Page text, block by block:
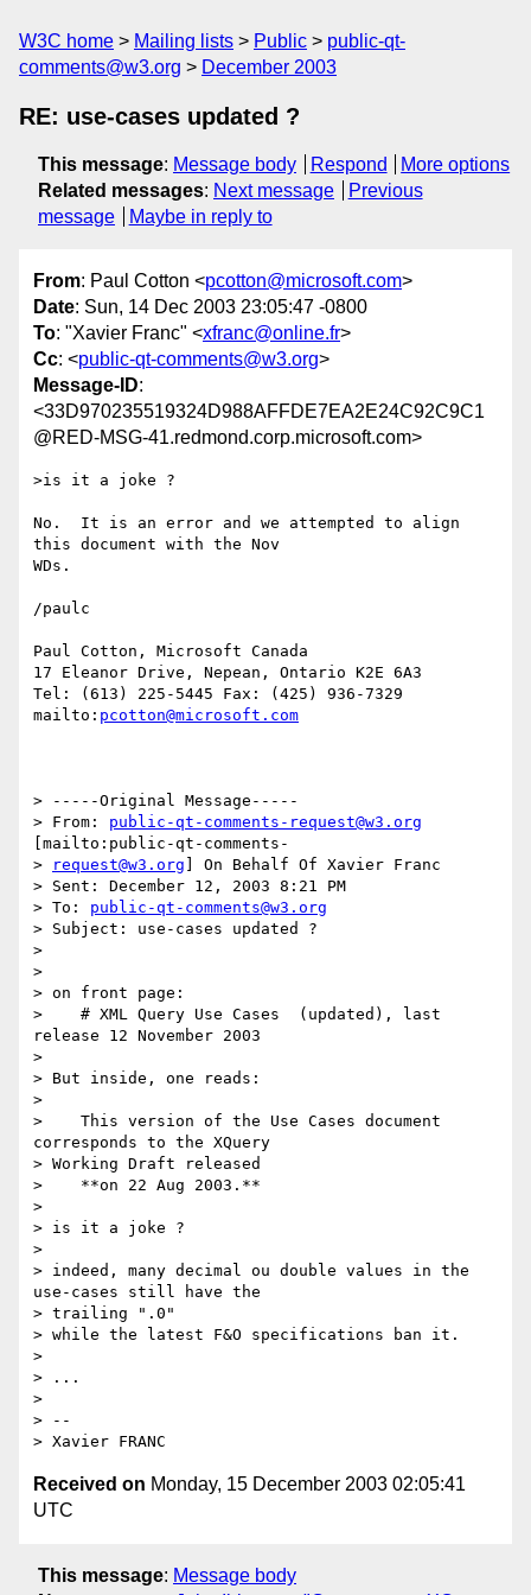
W3C home Mailing lists Public
public-qt-
comments@w3.org
December 2003
RE: use-cases updated ?
This message: Message body Respond
More options
Related messages: Next message
Previous
message
Maybe in reply to
From: Paul Cotton <pcotton@microsoft.com>
Date: Sun, 14 Dec 2003 23:05:47 -0800
To: "Xavier Franc" <xfranc@online.fr>
Cc: <public-qt-comments@w3.org>
Message-ID:
<33D970235519324D988AFFDE7EA2E24C92C9C1
@RED-MSG-41.redmond.corp.microsoft.com>
>is it a joke ?
No.  It is an error and we attempted to align
this document with the Nov
WDs.
/paulc
Paul Cotton, Microsoft Canada
17 Eleanor Drive, Nepean, Ontario K2E 6A3
Tel: (613) 225-5445 Fax: (425) 936-7329
mailto: pcotton@microsoft.com
> -----Original Message-----
> From: public-qt-comments-request@w3.org
[mailto:public-qt-comments-
>
request@w3.org ] On Behalf Of Xavier Franc
> Sent: December 12, 2003 8:21 PM
> To: public-qt-comments@w3.org
> Subject: use-cases updated ?
>
>
> on front page:
>    # XML Query Use Cases  (updated), last
release 12 November 2003
>
> But inside, one reads:
>
>    This version of the Use Cases document
corresponds to the XQuery
> Working Draft released
>    **on 22 Aug 2003.**
>
> is it a joke ?
>
> indeed, many decimal ou double values in the
use-cases still have the
> trailing ".0"
> while the latest F&O specifications ban it.
>
> ...
>
> --
Received on Monday, 15 December 2003 02:05:41
UTC
This message: Message body